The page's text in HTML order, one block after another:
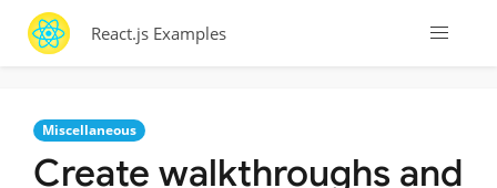
React.js Examples
Miscellaneous
Create walkthroughs and